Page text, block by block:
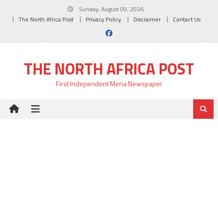
Sunday, August 09, 2026
The North Africa Post
Privacy Policy Disclaimer Contact Us
THE NORTH AFRICA POST
First Independent Mena Newspaper